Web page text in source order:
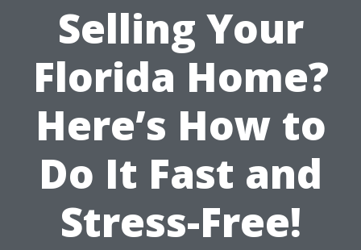
Selling Your
Florida Home?
Here’s How to
Do It Fast and
Stress-Free!